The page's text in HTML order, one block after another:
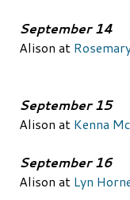
September 14
Alison at
September 15
Alison at Kenna
September 16
Alison at Lyn